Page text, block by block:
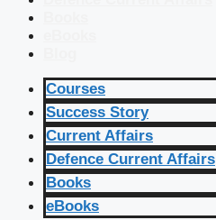
Courses
Success Story
Current Affairs
Defence Current Affairs
Books
eBooks